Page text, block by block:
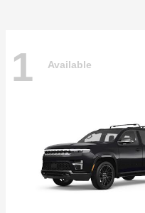
1 Available